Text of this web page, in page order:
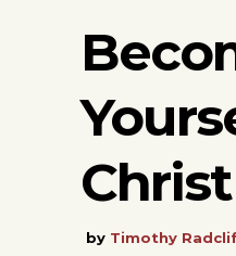
Christ
by Timothy